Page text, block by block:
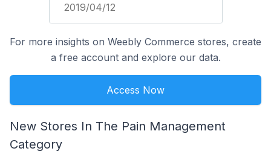
2019/04/12
For more insights on Weebly Commerce stores, create
a free account and explore our data.
Access Now
New Stores In The Pain Management
Category